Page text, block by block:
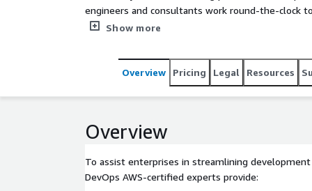
engineers and consultants work round-the-clock
development processes. With ATH Infosystems,
continuous integration and delivery,
Support 24/7 services help organizations reduce
between development and operations teams.
Show more
Overview Pricing Legal Resources
Overview
To assist enterprises in streamlining development
DevOps AWS-certified experts provide: